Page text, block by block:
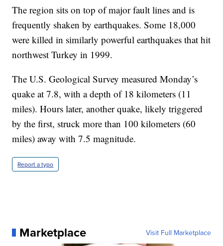
The region sits on top of major fault lines and is
frequently shaken by earthquakes. Some 18,000
were killed in similarly powerful earthquakes that hit
northwest Turkey in 1999.
The U.S. Geological Survey measured Monday’s
quake at 7.8, with a depth of 18 kilometers (11
miles). Hours later, another quake, likely triggered
by the first, struck more than 100 kilometers (60
miles) away with 7.5 magnitude.
Report a typo
Marketplace Visit Full Marketplace